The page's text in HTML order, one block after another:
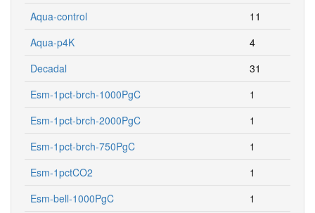
Aqua-control
11
Aqua-p4K
4
Decadal
31
Esm-1pct-brch-1000PgC
1
Esm-1pct-brch-2000PgC
1
Esm-1pct-brch-750PgC
1
Esm-1pctCO2
1
Esm-bell-1000PgC
1